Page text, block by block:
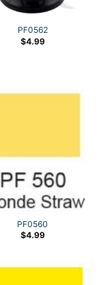
PF0562
$4.99
PF0560
$4.99